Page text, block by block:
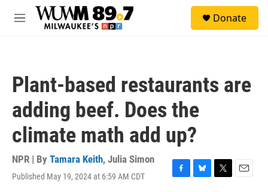
Skip to main content
M
Donate
Plant-based restaurants are
adding beef. Does the
climate math add up?
NPR | By Tamara Keith, Julia Simon
Published May 19, 2024 at 6:59 AM CDT
F
B
T
E